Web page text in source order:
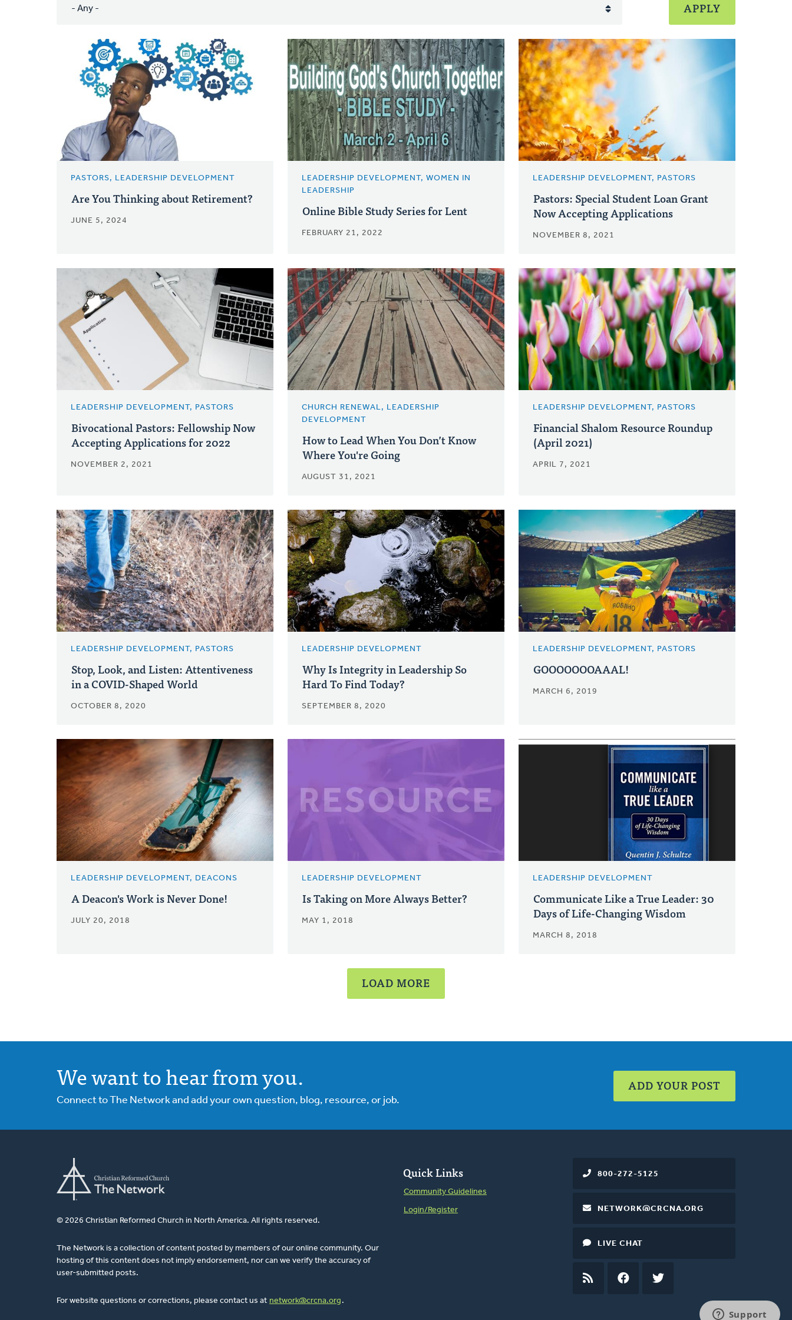
PASTORS, LEADERSHIP DEVELOPMENT
Are You Thinking about Retirement?
JUNE 5, 2024
LEADERSHIP DEVELOPMENT, WOMEN IN
LEADERSHIP
Online Bible Study Series for Lent
FEBRUARY 21, 2022
LEADERSHIP DEVELOPMENT, PASTORS
Pastors: Special Student Loan Grant
Now Accepting Applications
NOVEMBER 8, 2021
LEADERSHIP DEVELOPMENT, PASTORS
Bivocational Pastors: Fellowship Now
Accepting Applications for 2022
NOVEMBER 2, 2021
CHURCH RENEWAL, LEADERSHIP
DEVELOPMENT
How to Lead When You Don’t Know
Where You're Going
AUGUST 31, 2021
LEADERSHIP DEVELOPMENT, PASTORS
Financial Shalom Resource Roundup
(April 2021)
APRIL 7, 2021
LEADERSHIP DEVELOPMENT, PASTORS
Stop, Look, and Listen: Attentiveness
in a COVID-Shaped World
OCTOBER 8, 2020
LEADERSHIP DEVELOPMENT
Why Is Integrity in Leadership So
Hard To Find Today?
SEPTEMBER 8, 2020
LEADERSHIP DEVELOPMENT, PASTORS
GOOOOOOOAAAL!
MARCH 6, 2019
LEADERSHIP DEVELOPMENT, DEACONS
A Deacon's Work is Never Done!
JULY 20, 2018
LEADERSHIP DEVELOPMENT
Is Taking on More Always Better?
MAY 1, 2018
LEADERSHIP DEVELOPMENT
Communicate Like a True Leader: 30
Days of Life-Changing Wisdom
MARCH 8, 2018
LOAD MORE
We want to hear from you.
Connect to The Network and add your own question, blog, resource, or job.
ADD YOUR POST
© 2026 Christian Reformed Church in North America. All rights reserved.
The Network is a collection of content posted by members of our online community. Our
hosting of this content does not imply endorsement, nor can we verify the accuracy of
user-submitted posts.
For website questions or corrections, please contact us at network@crcna.org .
Quick Links
Community Guidelines
Login/Register
800-272-5125
NETWORK@CRCNA.ORG
LIVE CHAT